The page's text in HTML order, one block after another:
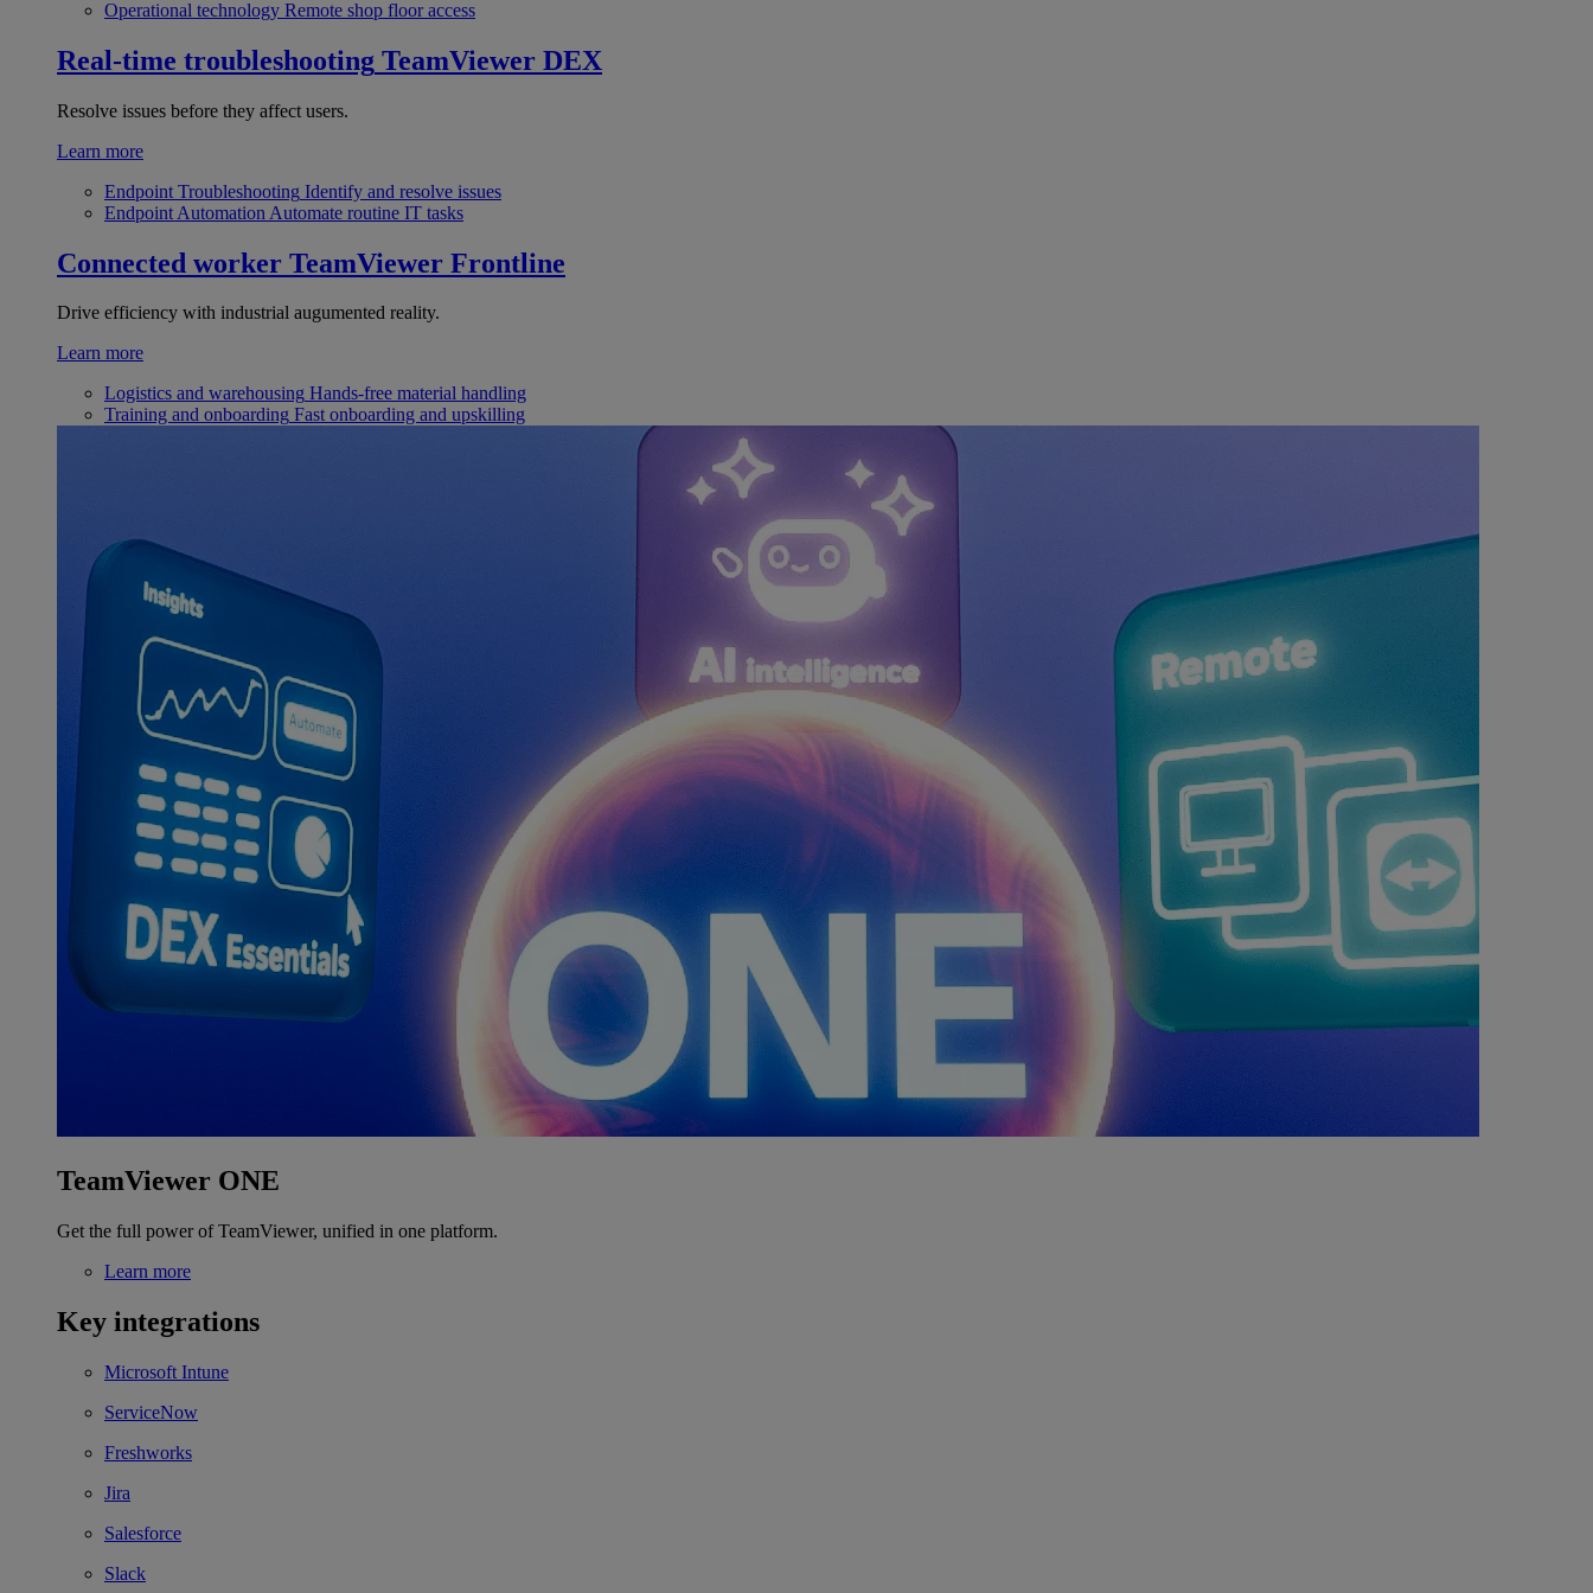
Operational technology Remote shop floor access
Real-time troubleshooting TeamViewer DEX
Resolve issues before they affect users.
Learn more
Endpoint Troubleshooting Identify and resolve issues
Endpoint Automation Automate routine IT tasks
Connected worker TeamViewer Frontline
Drive efficiency with industrial augumented reality.
Learn more
Logistics and warehousing Hands-free material handling
Training and onboarding Fast onboarding and upskilling
TeamViewer ONE
Get the full power of TeamViewer, unified in one platform.
Learn more
Key integrations
Microsoft Intune
ServiceNow
Freshworks
Jira
Salesforce
Slack